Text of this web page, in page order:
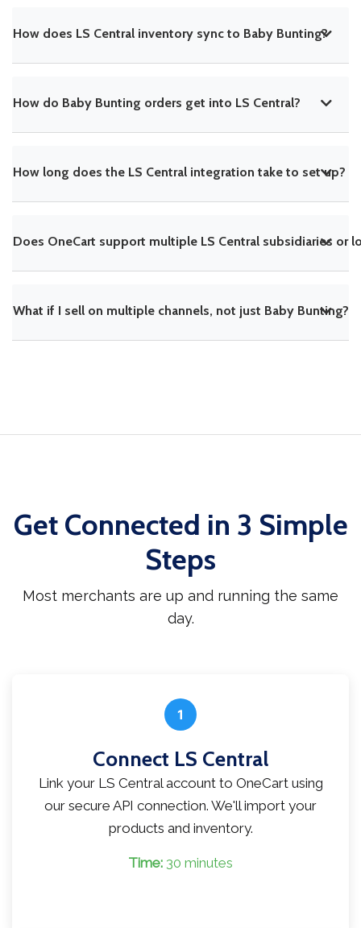
How does LS Central inventory sync to Baby Bunting?
How do Baby Bunting orders get into LS Central?
How long does the LS Central integration take to set up?
Does OneCart support multiple LS Central subsidiaries or
What if I sell on multiple channels, not just Baby Bunting?
Get Connected in 3 Simple
Steps
Most merchants are up and running the same
day.
1
Connect LS Central
Link your LS Central account to OneCart using
our secure API connection. We'll import your
products and inventory.
Time: 30 minutes